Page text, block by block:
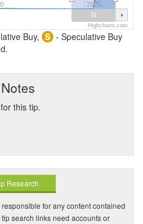
2025
Highcharts.com
Buy, S - Speculative Buy
this tip.
Research
for any content contained
search links need accounts or